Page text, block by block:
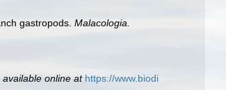
gastropods. Malacologia.
available online at https://www.biodi